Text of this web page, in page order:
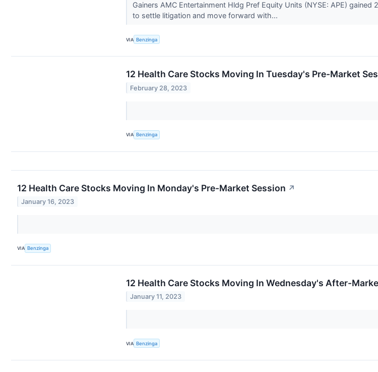
Gainers AMC Entertainment Hldg Pref Equity Units (NYSE: APE)
to settle litigation and move forward with...
VIA Benzinga
12 Health Care Stocks Moving In Tuesday's Pre-Market
February 28, 2023
VIA Benzinga
12 Health Care Stocks Moving In Monday's Pre-Market Session ↗
January 16, 2023
VIA Benzinga
12 Health Care Stocks Moving In Wednesday's After-
January 11, 2023
VIA Benzinga